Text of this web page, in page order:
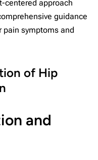
centered approach
guidance
symptoms and
of Hip
and